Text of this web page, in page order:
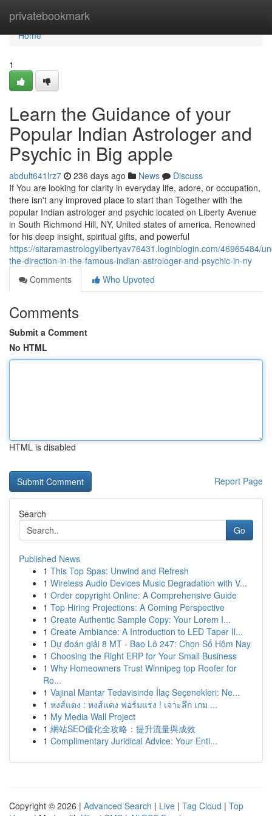
privatebookmark
Home
Home
1
Learn the Guidance of your
Popular Indian Astrologer and
Psychic in Big apple
abdult641lrz7 236 days ago News
Discuss
If You are looking for clarity in everyday life, adore, or occupation,
there isn't any improved place to start than Together with the
popular Indian astrologer and psychic located on Liberty Avenue
in South Richmond Hill, NY, United states of america. Renowned
for his deep insight, spiritual gifts, and powerful
https://sitaramastrologylibertyav76431.loginblogin.com/46965484/
the-direction-in-the-famous-indian-astrologer-and-psychic-in-ny
Comments
Who Upvoted
Comments
Submit a Comment
No HTML
HTML is disabled
Report Page
Search
Go
Published News
1 This Top Spas: Unwind and Refresh
1 Wireless Audio Devices Music Degradation with V...
1 Order copyright Online: A Comprehensive Guide
1 Top Hiring Projections: A Coming Perspective
1 Create Authentic Sample Copy: Your Lorem I...
1 Create Ambiance: A Introduction to LED Taper Il...
1 Dự đoán giải 8 MT - Bao Lô 247: Chọn Số Hôm Nay
1 Choosing the Right ERP for Your Small Business
1 Why Homeowners Trust Winnipeg top Roofer for
Ro...
1 Vajinal Mantar Tedavisinde İlaç Seçenekleri: Ne...
1 หงส์แดง : หงส์แดง ฟอร์มแรง ! เจาะลึก เกม ...
1 My Media Wall Project
1 網站SEO優化全攻略：提升流量與成效
1 Complimentary Juridical Advice: Your Enti...
Copyright © 2026 | Advanced Search | Live | Tag Cloud | Top